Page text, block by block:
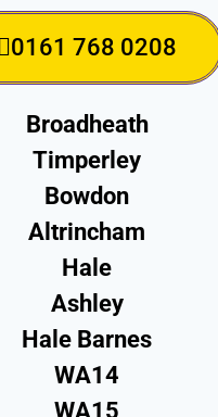
0161 768 0208
Broadheath
Timperley
Bowdon
Altrincham
Hale
Ashley
Hale Barnes
WA14
WA15